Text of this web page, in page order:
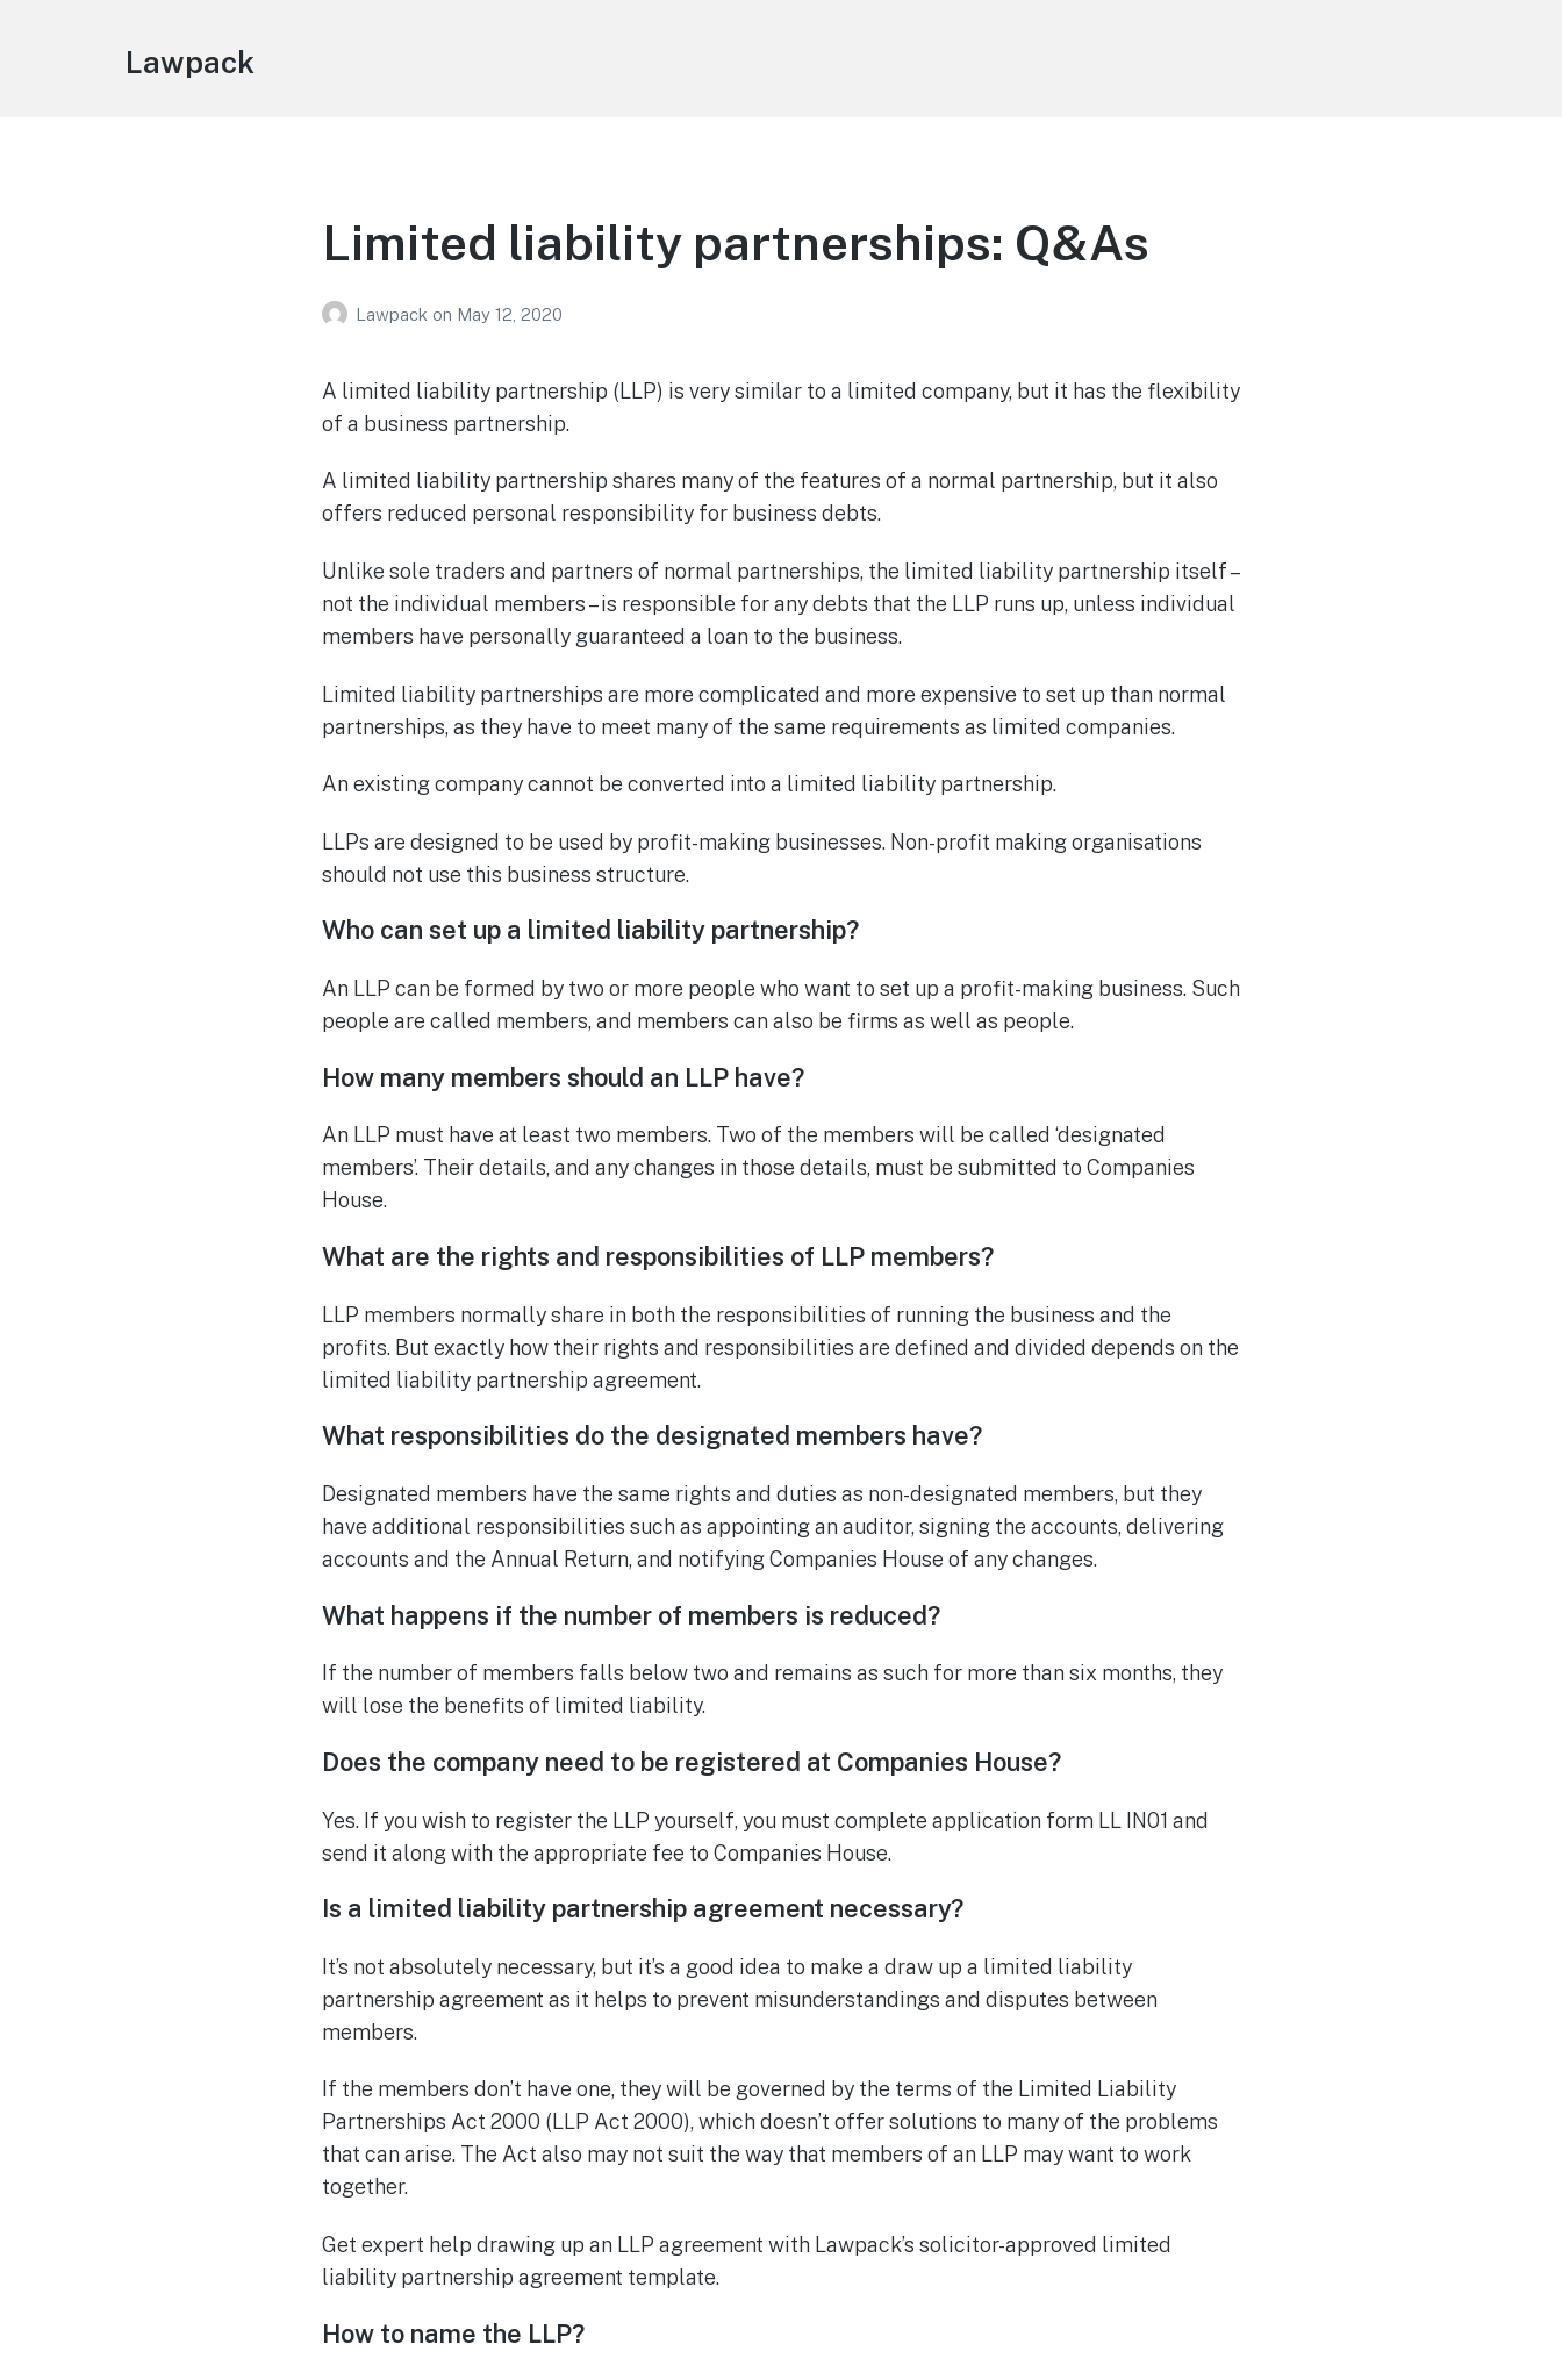
Lawpack
Limited liability partnerships: Q&As
Lawpack on May 12, 2020
A limited liability partnership (LLP) is very similar to a limited company, but it has the flexibility
of a business partnership.
A limited liability partnership shares many of the features of a normal partnership, but it also
offers reduced personal responsibility for business debts.
Unlike sole traders and partners of normal partnerships, the limited liability partnership itself –
not the individual members – is responsible for any debts that the LLP runs up, unless individual
members have personally guaranteed a loan to the business.
Limited liability partnerships are more complicated and more expensive to set up than normal
partnerships, as they have to meet many of the same requirements as limited companies.
An existing company cannot be converted into a limited liability partnership.
LLPs are designed to be used by profit-making businesses. Non-profit making organisations
should not use this business structure.
Who can set up a limited liability partnership?
An LLP can be formed by two or more people who want to set up a profit-making business. Such
people are called members, and members can also be firms as well as people.
How many members should an LLP have?
An LLP must have at least two members. Two of the members will be called ‘designated
members’. Their details, and any changes in those details, must be submitted to Companies
House.
What are the rights and responsibilities of LLP members?
LLP members normally share in both the responsibilities of running the business and the
profits. But exactly how their rights and responsibilities are defined and divided depends on the
limited liability partnership agreement.
What responsibilities do the designated members have?
Designated members have the same rights and duties as non-designated members, but they
have additional responsibilities such as appointing an auditor, signing the accounts, delivering
accounts and the Annual Return, and notifying Companies House of any changes.
What happens if the number of members is reduced?
If the number of members falls below two and remains as such for more than six months, they
will lose the benefits of limited liability.
Does the company need to be registered at Companies House?
Yes. If you wish to register the LLP yourself, you must complete application form LL IN01 and
send it along with the appropriate fee to Companies House.
Is a limited liability partnership agreement necessary?
It’s not absolutely necessary, but it’s a good idea to make a draw up a limited liability
partnership agreement as it helps to prevent misunderstandings and disputes between
members.
If the members don’t have one, they will be governed by the terms of the Limited Liability
Partnerships Act 2000 (LLP Act 2000), which doesn’t offer solutions to many of the problems
that can arise. The Act also may not suit the way that members of an LLP may want to work
together.
Get expert help drawing up an LLP agreement with Lawpack’s solicitor-approved limited
liability partnership agreement template.
How to name the LLP?